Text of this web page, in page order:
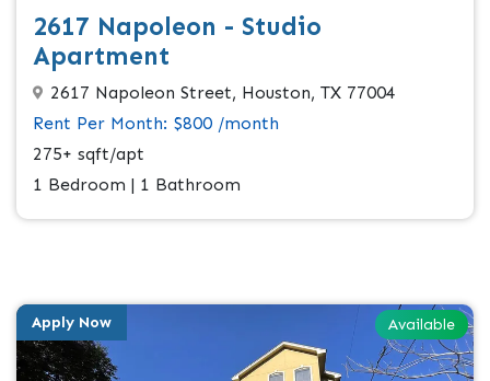
2617 Napoleon - Studio
Apartment
2617 Napoleon Street, Houston, TX 77004
Rent Per Month: $800 /month
275+ sqft/apt
1 Bedroom | 1 Bathroom
Available
Apply Now